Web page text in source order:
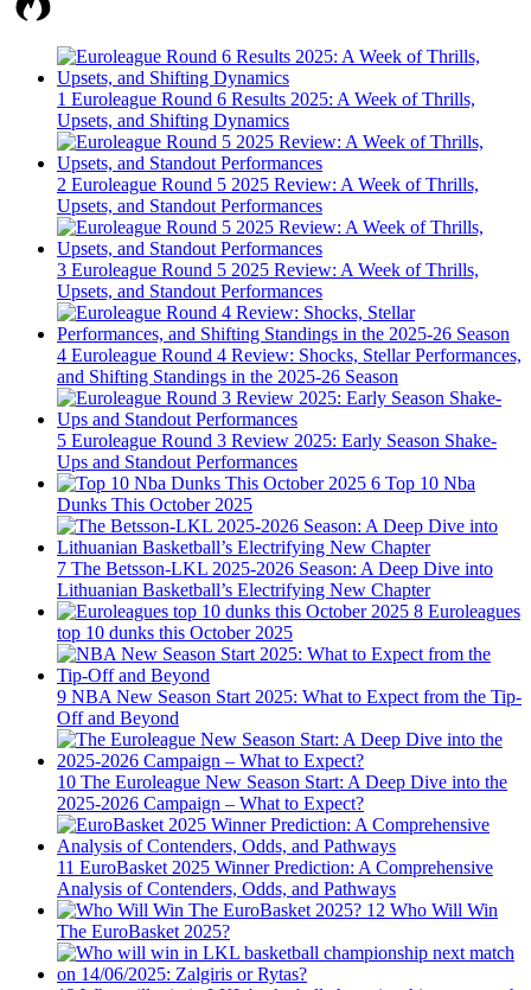
1 Euroleague Round 6 Results 2025: A Week of Thrills,
Upsets, and Shifting Dynamics
2 Euroleague Round 5 2025 Review: A Week of Thrills,
Upsets, and Standout Performances
3 Euroleague Round 5 2025 Review: A Week of Thrills,
Upsets, and Standout Performances
4 Euroleague Round 4 Review: Shocks, Stellar Performances,
and Shifting Standings in the 2025-26 Season
5 Euroleague Round 3 Review 2025: Early Season Shake-
Ups and Standout Performances
6 Top 10 Nba
Dunks This October 2025
7 The Betsson-LKL 2025-2026 Season: A Deep Dive into
Lithuanian Basketball’s Electrifying New Chapter
8 Euroleagues
top 10 dunks this October 2025
9 NBA New Season Start 2025: What to Expect from the Tip-
Off and Beyond
10 The Euroleague New Season Start: A Deep Dive into the
2025-2026 Campaign – What to Expect?
11 EuroBasket 2025 Winner Prediction: A Comprehensive
Analysis of Contenders, Odds, and Pathways
12 Who Will Win
The EuroBasket 2025?